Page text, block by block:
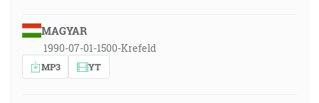
MAGYAR
1990-07-01-1500-Krefeld
MP3 YT